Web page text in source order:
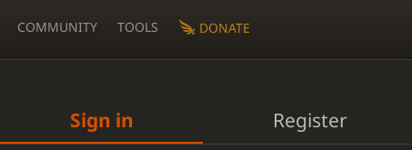
COMMUNITY TOOLS DONATE
Sign in Register